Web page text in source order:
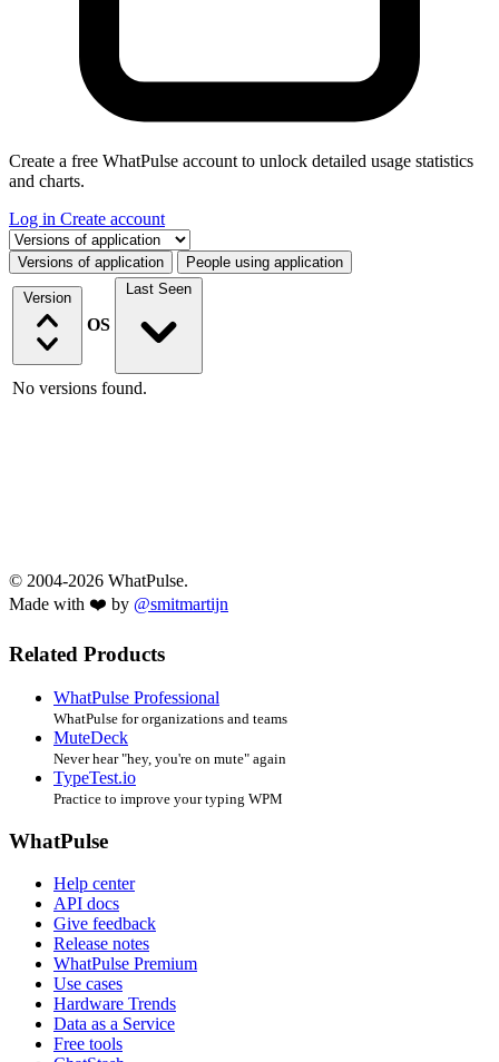
Create a free WhatPulse account to unlock detailed usage statistics
and charts.
Log in Create account
Select a tab
Versions of application People using application
Version
OS
Last Seen
No versions found.
© 2004-2026 WhatPulse.
Made with ❤️ by @smitmartijn
Related Products
WhatPulse Professional
WhatPulse for organizations and teams
MuteDeck
Never hear "hey, you're on mute" again
TypeTest.io
Practice to improve your typing WPM
WhatPulse
Help center
API docs
Give feedback
Release notes
WhatPulse Premium
Use cases
Hardware Trends
Data as a Service
Free tools